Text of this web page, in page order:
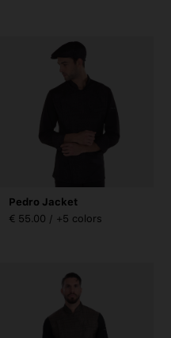
Pedro Jacket
€ 55.00 / +5 colors